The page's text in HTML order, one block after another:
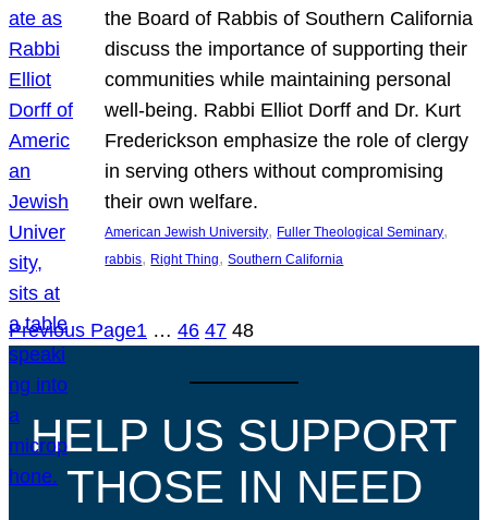
the Board of Rabbis of Southern California
discuss the importance of supporting their
communities while maintaining personal
well-being. Rabbi Elliot Dorff and Dr. Kurt
Frederickson emphasize the role of clergy
in serving others without compromising
their own welfare.
American Jewish University, Fuller Theological Seminary
rabbis, Right Thing, Southern California
Previous Page1 … 46 47 48
HELP US SUPPORT
THOSE IN NEED